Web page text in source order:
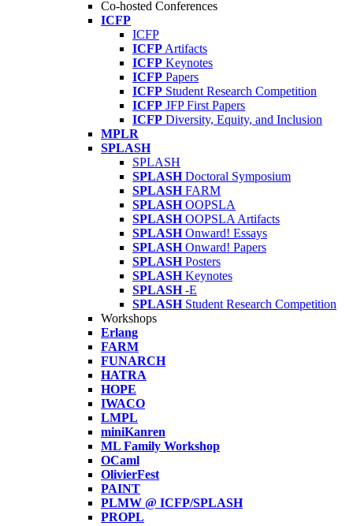
Co-hosted Conferences
ICFP
ICFP
ICFP Artifacts
ICFP Keynotes
ICFP Papers
ICFP Student Research Competition
ICFP JFP First Papers
ICFP Diversity, Equity, and Inclusion
MPLR
SPLASH
SPLASH
SPLASH Doctoral Symposium
SPLASH FARM
SPLASH OOPSLA
SPLASH OOPSLA Artifacts
SPLASH Onward! Essays
SPLASH Onward! Papers
SPLASH Posters
SPLASH Keynotes
SPLASH -E
SPLASH Student Research Competition
Workshops
Erlang
FARM
FUNARCH
HATRA
HOPE
IWACO
LMPL
miniKanren
ML Family Workshop
OCaml
OlivierFest
PAINT
PLMW @ ICFP/SPLASH
PROPL